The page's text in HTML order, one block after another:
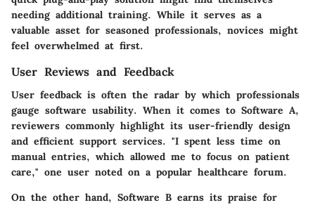
needing additional training. While it serves as a
valuable asset for seasoned professionals, novices might
feel overwhelmed at first.
User Reviews and Feedback
User feedback is often the radar by which professionals
gauge software usability. When it comes to Software A,
reviewers commonly highlight its user-friendly design
and efficient support services. "I spent less time on
manual entries, which allowed me to focus on patient
care," one user noted on a popular healthcare forum.
On the other hand, Software B earns its praise for